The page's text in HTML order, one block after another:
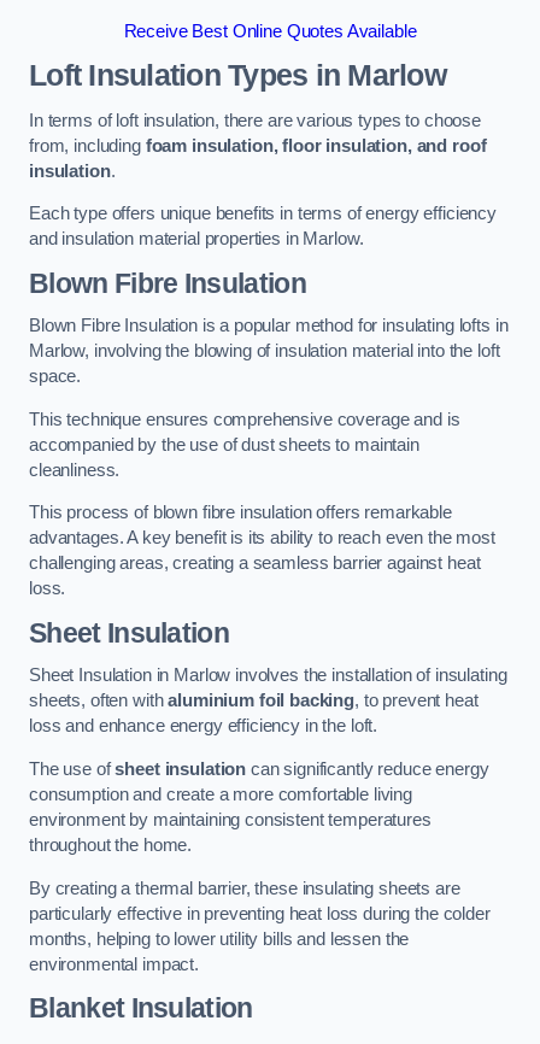
Receive Best Online Quotes Available
Loft Insulation Types in Marlow
In terms of loft insulation, there are various types to choose
from, including foam insulation, floor insulation, and roof
insulation.
Each type offers unique benefits in terms of energy efficiency
and insulation material properties in Marlow.
Blown Fibre Insulation
Blown Fibre Insulation is a popular method for insulating lofts in
Marlow, involving the blowing of insulation material into the loft
space.
This technique ensures comprehensive coverage and is
accompanied by the use of dust sheets to maintain
cleanliness.
This process of blown fibre insulation offers remarkable
advantages. A key benefit is its ability to reach even the most
challenging areas, creating a seamless barrier against heat
loss.
Sheet Insulation
Sheet Insulation in Marlow involves the installation of insulating
sheets, often withaluminium foil backing, to prevent heat
loss and enhance energy efficiency in the loft.
The use ofsheet insulation can significantly reduce energy
consumption and create a more comfortable living
environment by maintaining consistent temperatures
throughout the home.
By creating a thermal barrier, these insulating sheets are
particularly effective in preventing heat loss during the colder
months, helping to lower utility bills and lessen the
environmental impact.
Blanket Insulation